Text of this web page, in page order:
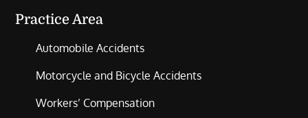
Practice Area
Automobile Accidents
Motorcycle and Bicycle Accidents
Workers’ Compensation